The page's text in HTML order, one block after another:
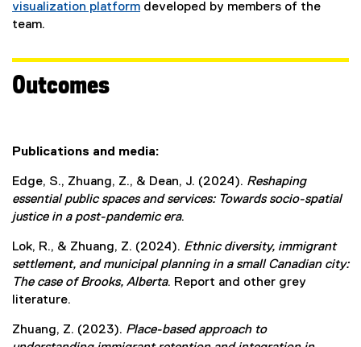
visualization platform
x
a
l
i
n
)
developed by members of the
team.
Outcomes
Publications and media:
Edge, S., Zhuang, Z., & Dean, J. (2024). Reshaping
essential public spaces and services: Towards socio-spatial
justice in a post-pandemic era.
Lok, R., & Zhuang, Z. (2024). Ethnic diversity, immigrant
settlement, and municipal planning in a small Canadian city:
The case of Brooks, Alberta. Report and other grey
literature.
Zhuang, Z. (2023). Place-based approach to